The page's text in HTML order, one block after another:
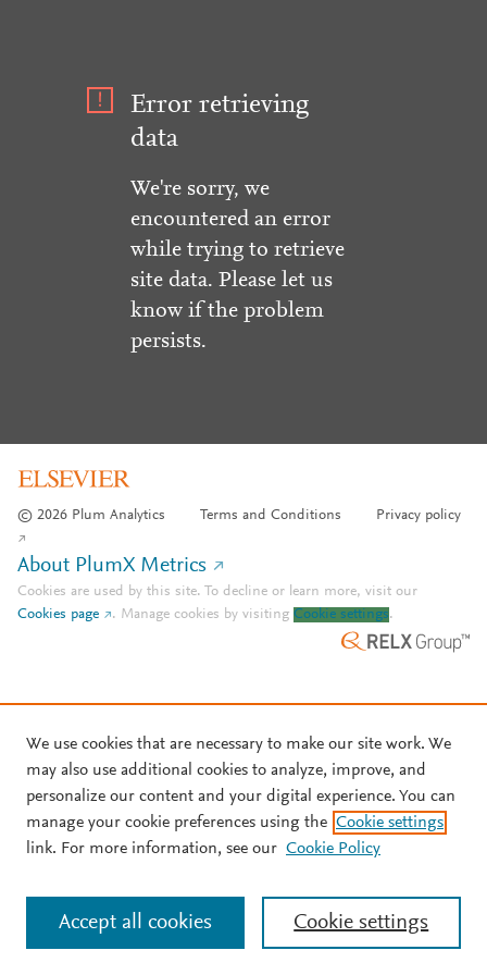
Error retrieving
data
We're sorry, we
encountered an error
while trying to retrieve
site data. Please let us
know if the problem
persists.
© 2026 Plum Analytics Terms and Conditions Privacy policy
About PlumX Metrics
Cookies are used by this site. To decline or learn more, visit our
Cookies page
. Manage cookies by visiting Cookie settings.
We use cookies that are necessary to make our site work. We
may also use additional cookies to analyze, improve, and
personalize our content and your digital experience. You can
manage your cookie preferences using the Cookie settings
link. For more information, see our Cookie Policy
Cookie settings
Accept all cookies